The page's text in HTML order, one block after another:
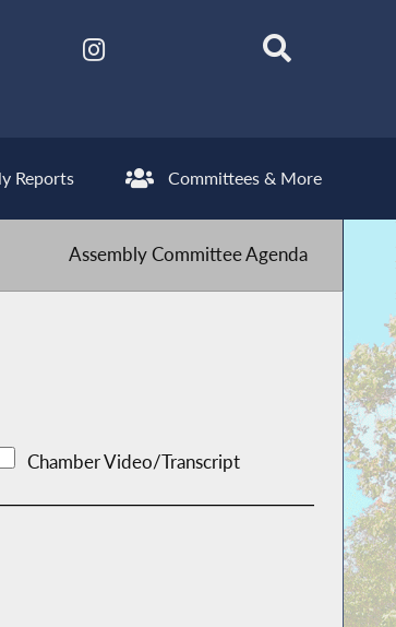
Reports Committees & More
Assembly Committee Agenda
Chamber Video/Transcript